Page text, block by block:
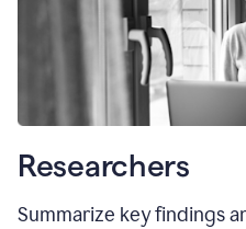
Researchers
Summarize key findings